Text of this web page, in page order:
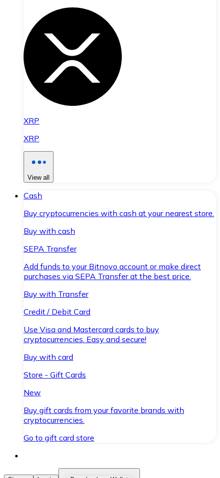
XRP
XRP
View all
Cash
Buy cryptocurrencies with cash at your nearest store.
Buy with cash
SEPA Transfer
Add funds to your Bitnovo account or make direct
purchases via SEPA Transfer at the best price.
Buy with Transfer
Credit / Debit Card
Use Visa and Mastercard cards to buy
cryptocurrencies. Easy and secure!
Buy with card
Store - Gift Cards
New
Buy gift cards from your favorite brands with
cryptocurrencies.
Go to gift card store